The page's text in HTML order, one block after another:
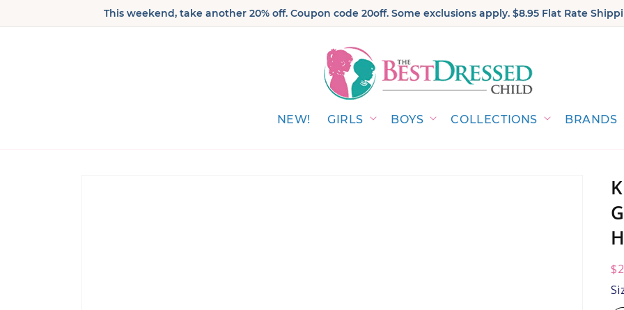
This weekend, take another 20% off. Coupon code 20off. Some exclusions apply. $8.95 Flat Rate
NEW! GIRLS BOYS COLLECTIONS BRANDS